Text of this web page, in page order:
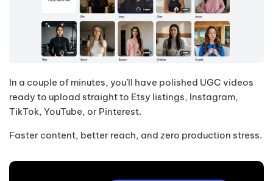
In a couple of minutes, you’ll have polished UGC videos
ready to upload straight to Etsy listings, Instagram,
TikTok, YouTube, or Pinterest.
Faster content, better reach, and zero production stress.